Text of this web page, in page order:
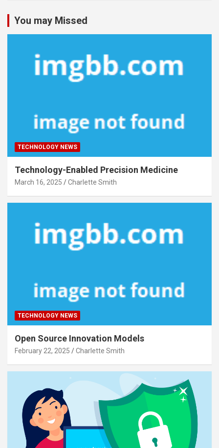
You may Missed
TECHNOLOGY NEWS
Technology-Enabled Precision Medicine
March 16, 2025 Charlette Smith
TECHNOLOGY NEWS
Open Source Innovation Models
February 22, 2025 Charlette Smith